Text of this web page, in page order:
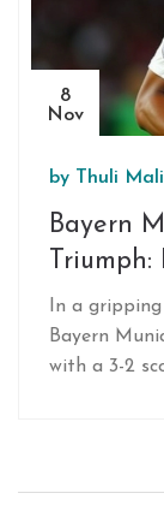
8
Nov
by Thuli
Bayern
Impact
In a
Bayern
with a 3-2